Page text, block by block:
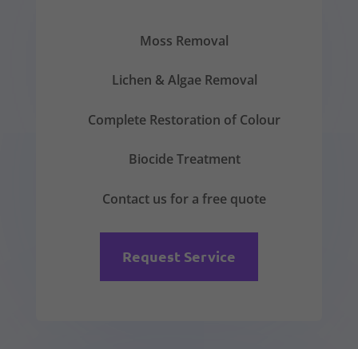
Moss Removal
Lichen & Algae Removal
Complete Restoration of Colour
Biocide Treatment
Contact us for a free quote
Request Service